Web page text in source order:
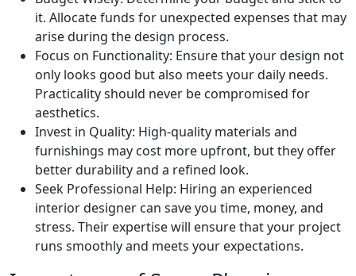
it. Allocate funds for unexpected expenses that may
arise during the design process.
Focus on Functionality: Ensure that your design not
only looks good but also meets your daily needs.
Practicality should never be compromised for
aesthetics.
Invest in Quality: High-quality materials and
furnishings may cost more upfront, but they offer
better durability and a refined look.
Seek Professional Help: Hiring an experienced
interior designer can save you time, money, and
stress. Their expertise will ensure that your project
runs smoothly and meets your expectations.